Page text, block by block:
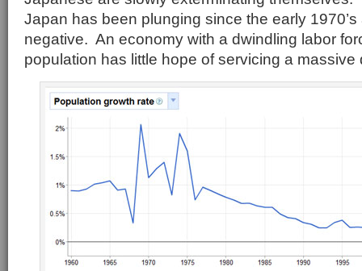
Japan has been plunging since the early
negative. An economy with a dwindling labor
population has little hope of servicing a massive